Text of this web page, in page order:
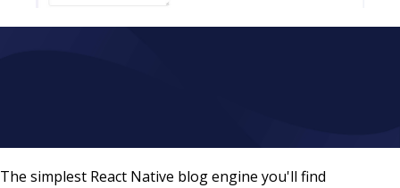
The simplest React Native blog engine you'll find